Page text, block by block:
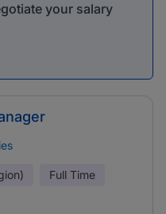
your salary
Full Time